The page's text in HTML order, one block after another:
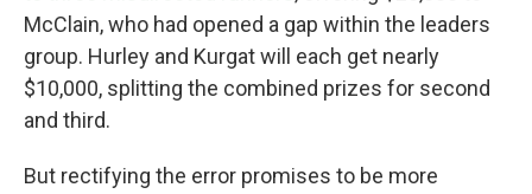
McClain, who had opened a gap within the leaders
group. Hurley and Kurgat will each get nearly
$10,000, splitting the combined prizes for second
and third.
But rectifying the error promises to be more